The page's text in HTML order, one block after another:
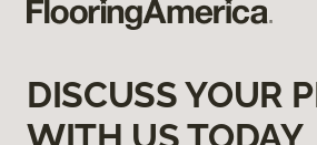
DISCUSS YOUR
WITH US TODAY